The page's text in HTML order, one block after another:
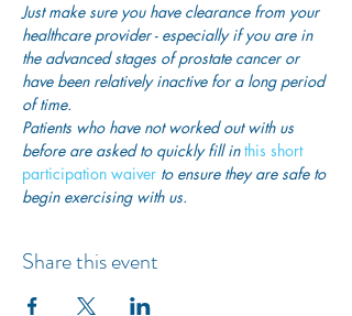
Just make sure you have clearance from your
healthcare provider - especially if you are in
the advanced stages of prostate cancer or
have been relatively inactive for a long period
of time.
Patients who have not worked out with us
before are asked to quickly fill in this short
participation waiver to ensure they are safe to
begin exercising with us.
Share this event